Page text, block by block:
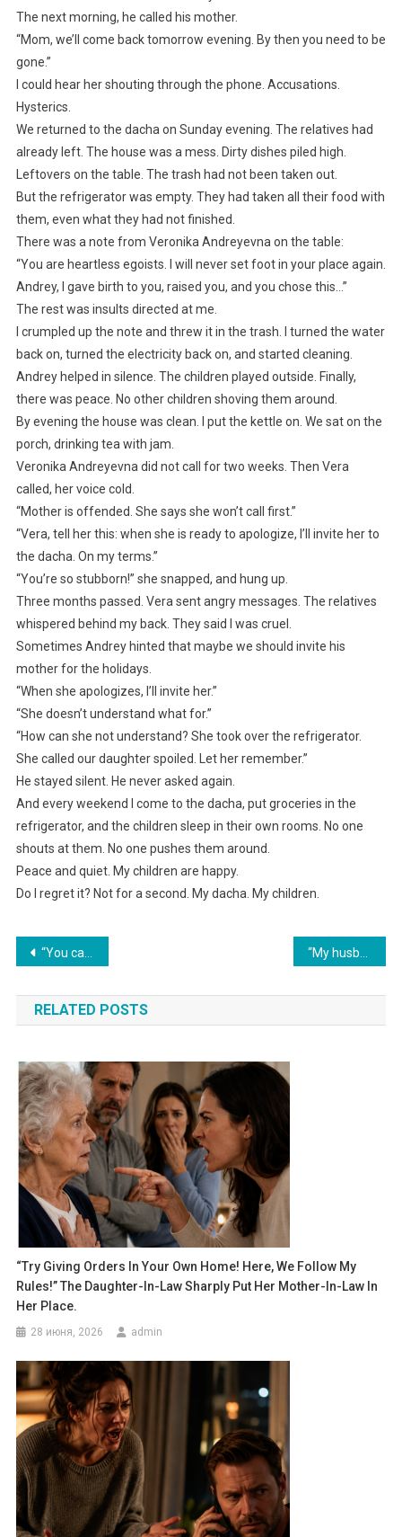
The next morning, he called his mother.
“Mom, we’ll come back tomorrow evening. By then you need to be
gone.”
I could hear her shouting through the phone. Accusations.
Hysterics.
We returned to the dacha on Sunday evening. The relatives had
already left. The house was a mess. Dirty dishes piled high.
Leftovers on the table. The trash had not been taken out.
But the refrigerator was empty. They had taken all their food with
them, even what they had not finished.
There was a note from Veronika Andreyevna on the table:
“You are heartless egoists. I will never set foot in your place again.
Andrey, I gave birth to you, raised you, and you chose this…”
The rest was insults directed at me.
I crumpled up the note and threw it in the trash. I turned the water
back on, turned the electricity back on, and started cleaning.
Andrey helped in silence. The children played outside. Finally,
there was peace. No other children shoving them around.
By evening the house was clean. I put the kettle on. We sat on the
porch, drinking tea with jam.
Veronika Andreyevna did not call for two weeks. Then Vera
called, her voice cold.
“Mother is offended. She says she won’t call first.”
“Vera, tell her this: when she is ready to apologize, I’ll invite her to
the dacha. On my terms.”
“You’re so stubborn!” she snapped, and hung up.
Three months passed. Vera sent angry messages. The relatives
whispered behind my back. They said I was cruel.
Sometimes Andrey hinted that maybe we should invite his
mother for the holidays.
“When she apologizes, I’ll invite her.”
“She doesn’t understand what for.”
“How can she not understand? She took over the refrigerator.
She called our daughter spoiled. Let her remember.”
He stayed silent. He never asked again.
And every weekend I come to the dacha, put groceries in the
refrigerator, and the children sleep in their own rooms. No one
shouts at them. No one pushes them around.
Peace and quiet. My children are happy.
Do I regret it? Not for a second. My dacha. My children.
Навигация
по
записям
“You came into our home with everything already handed to you,” my mother-in-law said. I asked one question — and she fell silent. “My husband gave his sister 45,000 from my bank card. I had to ruin their celebration and expose his ‘generosity.’”
RELATED POSTS
“Try Giving Orders In Your Own Home! Here, We Follow My
Rules!” The Daughter-In-Law Sharply Put Her Mother-In-Law In
Her Place.
28 июня, 2026 admin